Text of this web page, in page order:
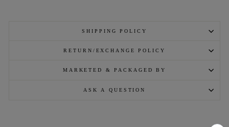
SHIPPING POLICY
RETURN/EXCHANGE POLICY
MARKETED & PACKAGED BY
ASK A QUESTION